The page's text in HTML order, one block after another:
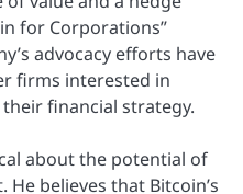
for Corporations”
advocacy efforts have
firms interested in
financial strategy.
about the potential of
believes that Bitcoin’s